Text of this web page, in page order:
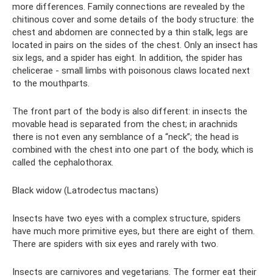
more differences. Family connections are revealed by the
chitinous cover and some details of the body structure: the
chest and abdomen are connected by a thin stalk, legs are
located in pairs on the sides of the chest. Only an insect has
six legs, and a spider has eight. In addition, the spider has
chelicerae - small limbs with poisonous claws located next
to the mouthparts.
The front part of the body is also different: in insects the
movable head is separated from the chest; in arachnids
there is not even any semblance of a “neck”; the head is
combined with the chest into one part of the body, which is
called the cephalothorax.
Black widow (Latrodectus mactans)
Insects have two eyes with a complex structure, spiders
have much more primitive eyes, but there are eight of them.
There are spiders with six eyes and rarely with two.
Insects are carnivores and vegetarians. The former eat their